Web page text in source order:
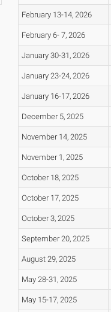
February 13-14, 2026
February 6- 7, 2026
January 30-31, 2026
January 23-24, 2026
January 16-17, 2026
December 5, 2025
November 14, 2025
November 1, 2025
October 18, 2025
October 17, 2025
October 3, 2025
September 20, 2025
August 29, 2025
May 28-31, 2025
May 15-17, 2025